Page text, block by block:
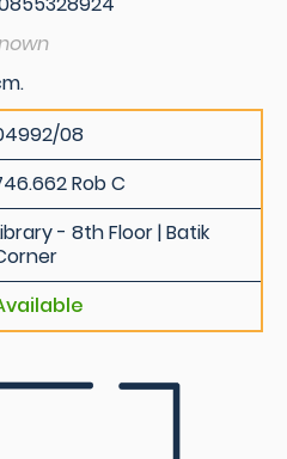
08
Rob C
- 8th Floor | Batik